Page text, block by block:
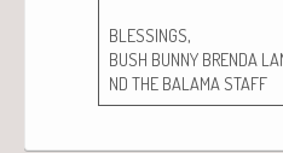
BLESSINGS,
BUSH BUNNY BRENDA
ND THE BALAMA STAFF